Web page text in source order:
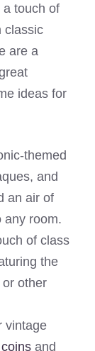
a touch of
classic
are a
ideas for
themed
and
an air of
any room.
of class
the
other
vintage
and